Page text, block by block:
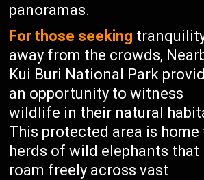
panoramas.
For those seeking
away from the crowds,
Kui Buri National Park
an opportunity to witness
wildlife in their natural
This protected area is home
herds of wild elephants that
roam freely across vast